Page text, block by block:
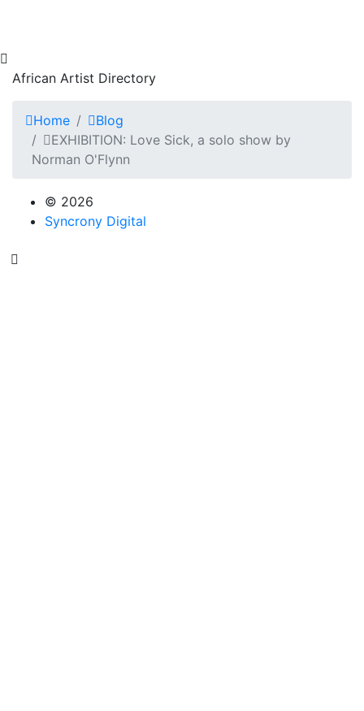
African Artist Directory
Home
Blog
EXHIBITION: Love Sick, a solo show by
Norman O'Flynn
© 2026
Syncrony Digital